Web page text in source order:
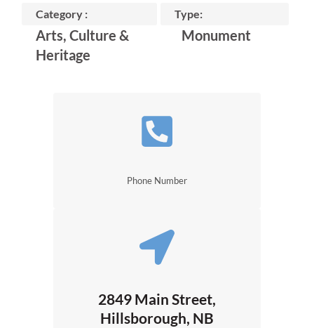
Category :
Arts, Culture &
Heritage
Type:
Monument
Phone Number
2849 Main Street,
Hillsborough, NB